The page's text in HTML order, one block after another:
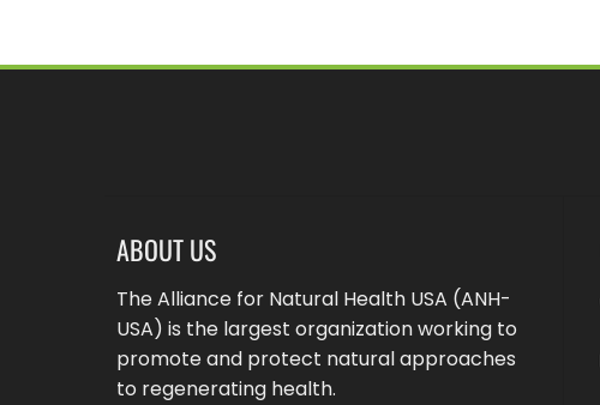
ABOUT US
The Alliance for Natural Health USA (ANH-
USA) is the largest organization working to
promote and protect natural approaches
to regenerating health.